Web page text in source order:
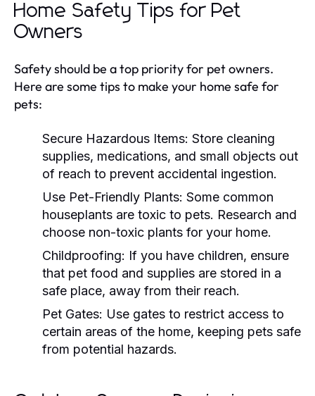
Home Safety Tips for Pet
Owners
Safety should be a top priority for pet owners.
Here are some tips to make your home safe for
pets:
Secure Hazardous Items: Store cleaning
supplies, medications, and small objects out
of reach to prevent accidental ingestion.
Use Pet-Friendly Plants: Some common
houseplants are toxic to pets. Research and
choose non-toxic plants for your home.
Childproofing: If you have children, ensure
that pet food and supplies are stored in a
safe place, away from their reach.
Pet Gates: Use gates to restrict access to
certain areas of the home, keeping pets safe
from potential hazards.